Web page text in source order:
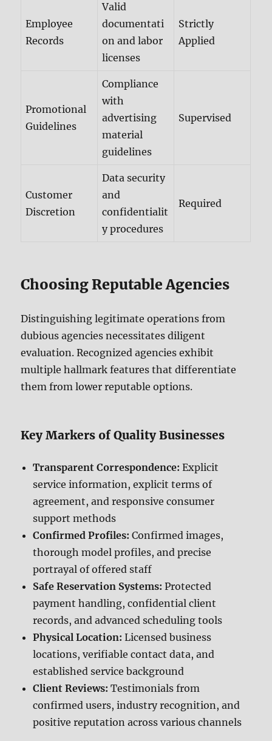
Employee
Records
Valid
documentati
on and labor
licenses
Strictly
Applied
Promotional
Guidelines
Compliance
with
advertising
material
guidelines
Supervised
Customer
Discretion
Data security
and
confidentialit
y procedures
Required
Choosing Reputable Agencies
Distinguishing legitimate operations from
dubious agencies necessitates diligent
evaluation. Recognized agencies exhibit
multiple hallmark features that differentiate
them from lower reputable options.
Key Markers of Quality Businesses
Transparent Correspondence: Explicit
service information, explicit terms of
agreement, and responsive consumer
support methods
Confirmed Profiles: Confirmed images,
thorough model profiles, and precise
portrayal of offered staff
Safe Reservation Systems: Protected
payment handling, confidential client
records, and advanced scheduling tools
Physical Location: Licensed business
locations, verifiable contact data, and
established service background
Client Reviews: Testimonials from
confirmed users, industry recognition, and
positive reputation across various channels